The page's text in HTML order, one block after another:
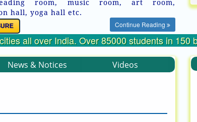
room, music room, art room,
hall, yoga hall etc.
Continue Reading
all over India. Over 85000 students in 150
News & Notices Videos